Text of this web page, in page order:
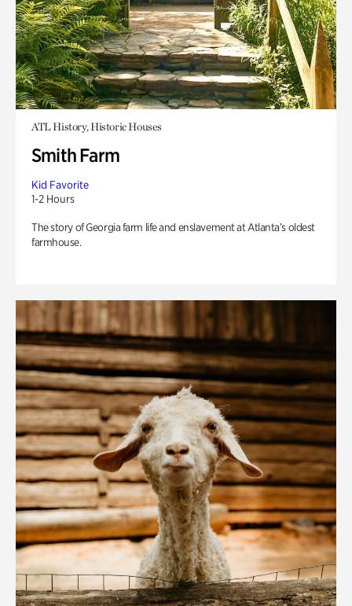
ATL History, Historic Houses
Smith Farm
Kid Favorite
1-2 Hours
The story of Georgia farm life and enslavement at Atlanta’s oldest
farmhouse.